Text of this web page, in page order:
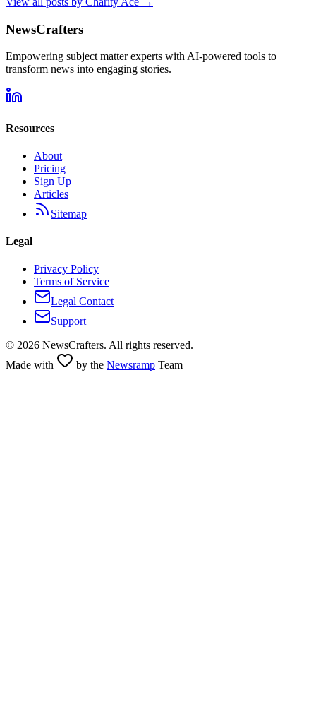
NewsCrafters
Empowering subject matter experts with AI-powered tools to
transform news into engaging stories.
Resources
About
Pricing
Sign Up
Articles
Sitemap
Legal
Privacy Policy
Terms of Service
Legal Contact
Support
© 2026 NewsCrafters. All rights reserved.
Made with
by the Newsramp Team